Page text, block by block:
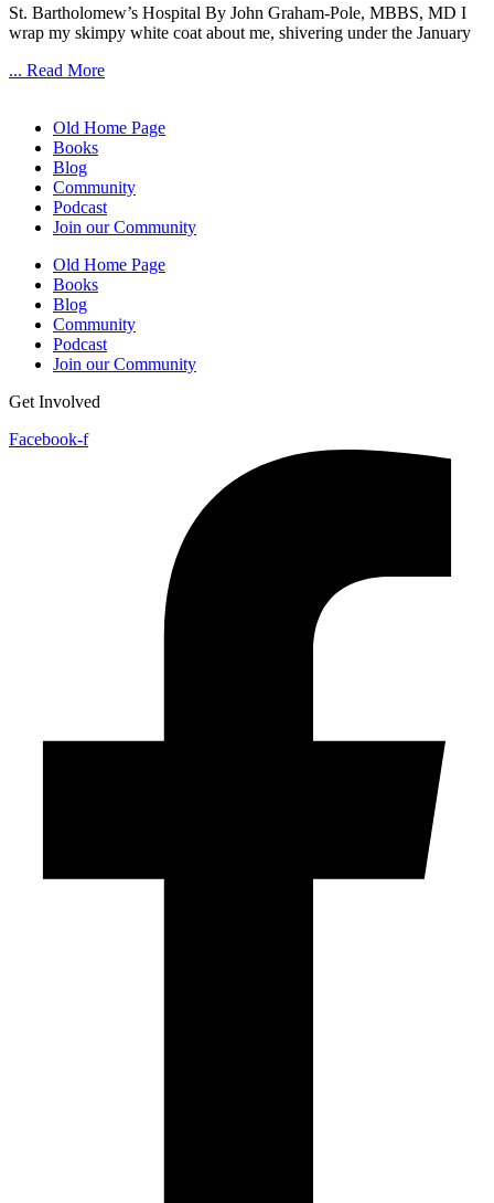
St. Bartholomew’s Hospital By John Graham-Pole, MBBS, MD I
wrap my skimpy white coat about me, shivering under the January
... Read More
Old Home Page
Books
Blog
Community
Podcast
Join our Community
Old Home Page
Books
Blog
Community
Podcast
Join our Community
Get Involved
Facebook-f